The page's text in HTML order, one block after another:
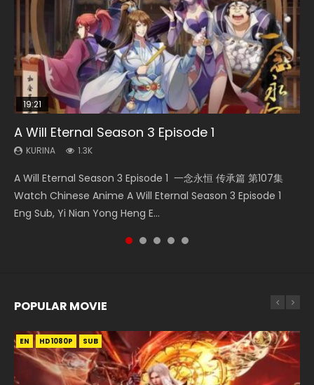
19:21
A Will Eternal Season 3 Episode 1
KURINA 1.3K
A Will Eternal Season 3 Episode 1 一念永恒 传承篇 第107集
Watch Chinese Anime A Will Eternal Season 3 Episode 1
Eng Sub, Yi Nian Yong Heng E...
The Temptation of a Cat Demon Episode 1
Eng Sub
The Temptation of a Cat Demon Episode 1 Eng Sub The
Temptation of a Cat Demon Episode 1 Eng Sub. Love Story
15:04
Nano Core Season 3 Episode 4 English Sub
KURINA 609
Nano Core Season 3 Episode 4 English Sub Nano Core
Season 3 Episode 4 English Sub
08:09
Martial Master Episode 88 Eng Sub
KURINA 1.7K
Martial Master Episode 88 武神主宰 第88集 Watch Donghua
Chinese Anime Martial Master Episode 88. Download Wu
Shen Zhu Zai 88 Raw Eng Sub I...
33:46
Heaven Officials Blessing S2 Episode 2
KURINA 4.5K
Heaven Officials Blessing S2 Episode 2 天官赐福 第二季 第2
集 Watch the Chinese Anime Series Heaven Officials
Blessing S2 Episode 2 Eng Sub, T...
POPULAR MOVIE
EN HD1080P SUB
EN HD1080P SUB
EN HD1080P SUB
EN HD1080P SUB